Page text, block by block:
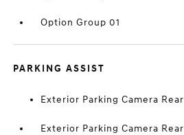
Option Group 01
PARKING ASSIST
Exterior Parking Camera Rear
Exterior Parking Camera Rear